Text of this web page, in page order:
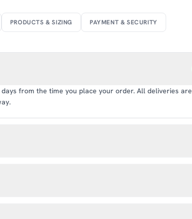
PRODUCTS & SIZING PAYMENT & SECURITY
from the time you place your order. All deliveries are